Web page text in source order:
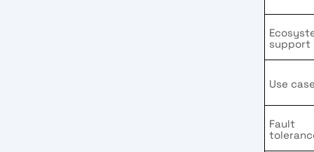
support
Use
Fault